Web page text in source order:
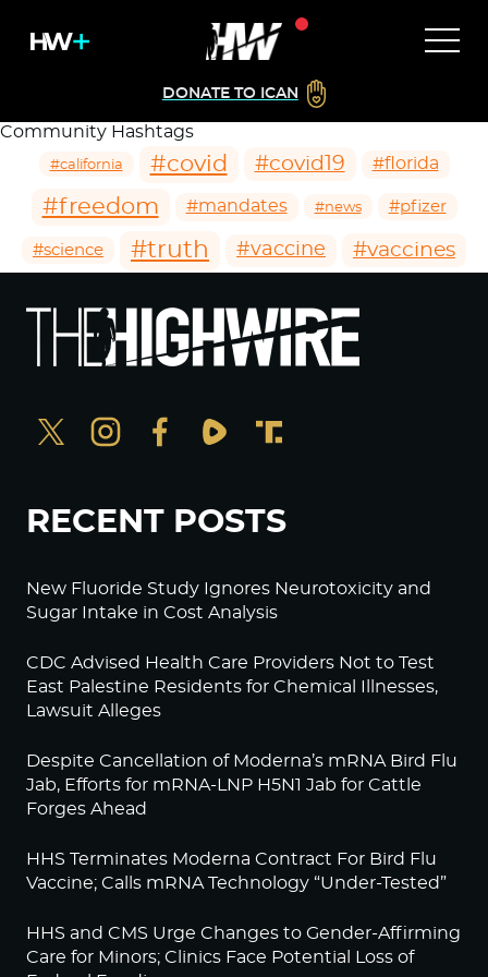
DONATE TO ICAN
Community Hashtags
#california #covid #covid19 #florida
#freedom #mandates #news #pfizer
#science #truth #vaccine #vaccines
RECENT POSTS
New Fluoride Study Ignores Neurotoxicity and
Sugar Intake in Cost Analysis
CDC Advised Health Care Providers Not to Test
East Palestine Residents for Chemical Illnesses,
Lawsuit Alleges
Despite Cancellation of Moderna’s mRNA Bird Flu
Jab, Efforts for mRNA-LNP H5N1 Jab for Cattle
Forges Ahead
HHS Terminates Moderna Contract For Bird Flu
Vaccine; Calls mRNA Technology “Under-Tested”
HHS and CMS Urge Changes to Gender-Affirming
Care for Minors; Clinics Face Potential Loss of